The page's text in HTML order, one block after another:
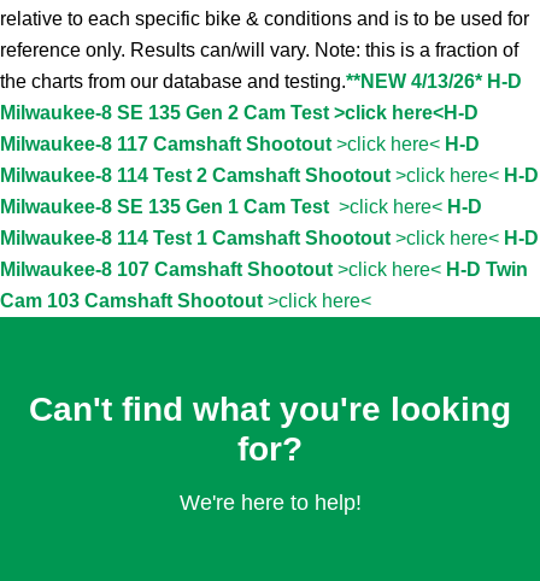
relative to each specific bike & conditions and is to be used for
reference only. Results can/will vary. Note: this is a fraction of
the charts from our database and testing.**NEW 4/13/26* H-D
Milwaukee-8 SE 135 Gen 2 Cam Test >click here<H-D
Milwaukee-8 117 Camshaft Shootout>click here< H-D
Milwaukee-8 114 Test 2 Camshaft Shootout>click here< H-D
Milwaukee-8 SE 135 Gen 1 Cam Test >click here< H-D
Milwaukee-8 114 Test 1 Camshaft Shootout>click here< H-D
Milwaukee-8 107 Camshaft Shootout>click here< H-D Twin
Cam 103 Camshaft Shootout>click here<
Can't find what you're looking
for?
We're here to help!